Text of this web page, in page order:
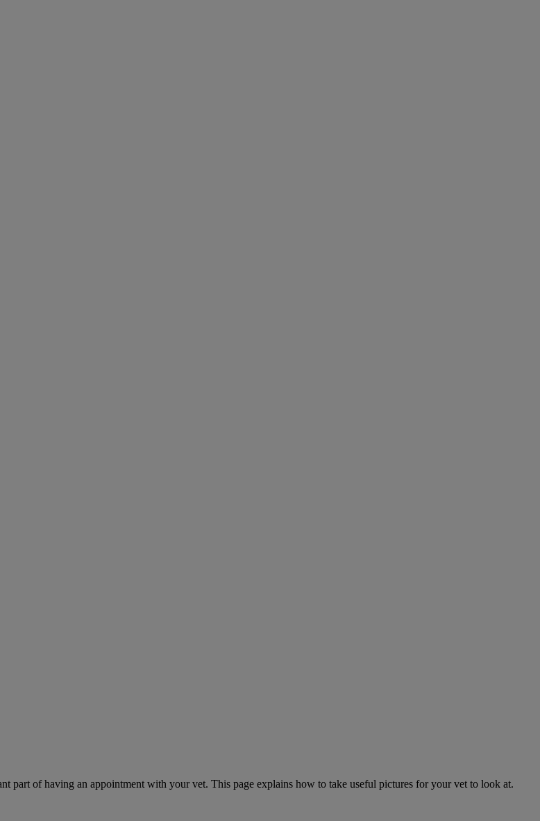
part of having an appointment with your vet. This page explains how to take useful pictures for your vet to look at.